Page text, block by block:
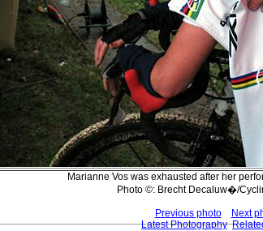
Marianne Vos was exhausted after her
Photo ©: Brecht Decaluw�/
Previous photo
Next
Latest Photography